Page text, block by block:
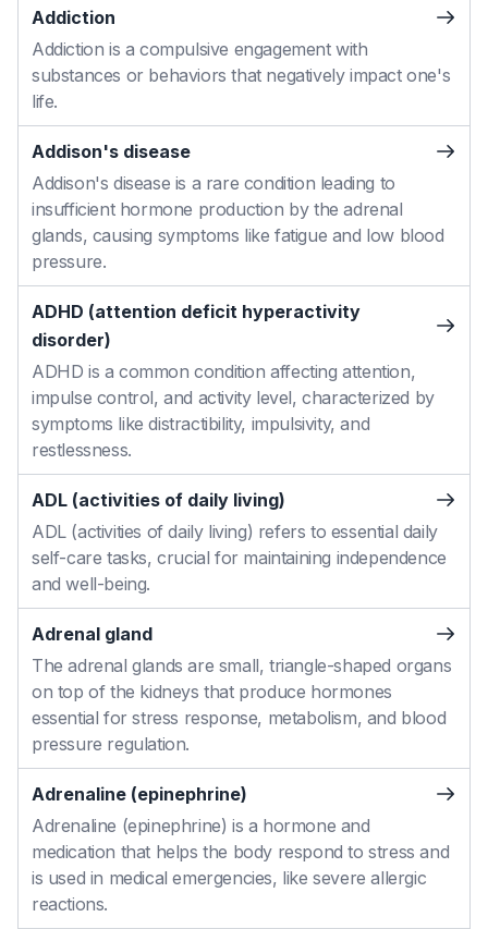
Addiction
Addiction is a compulsive engagement with
substances or behaviors that negatively impact one's
life.
Addison's disease
Addison's disease is a rare condition leading to
insufficient hormone production by the adrenal
glands, causing symptoms like fatigue and low blood
pressure.
ADHD (attention deficit hyperactivity
disorder)
ADHD is a common condition affecting attention,
impulse control, and activity level, characterized by
symptoms like distractibility, impulsivity, and
restlessness.
ADL (activities of daily living)
ADL (activities of daily living) refers to essential daily
self-care tasks, crucial for maintaining independence
and well-being.
Adrenal gland
The adrenal glands are small, triangle-shaped organs
on top of the kidneys that produce hormones
essential for stress response, metabolism, and blood
pressure regulation.
Adrenaline (epinephrine)
Adrenaline (epinephrine) is a hormone and
medication that helps the body respond to stress and
is used in medical emergencies, like severe allergic
reactions.